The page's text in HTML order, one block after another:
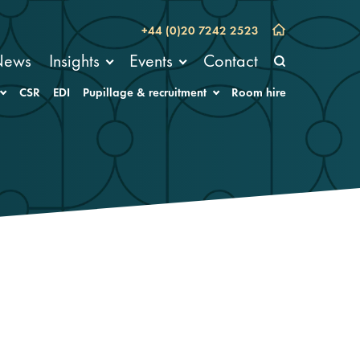
+44 (0)20 7242 2523
Insights Events Contact
CSR EDI Pupillage & recruitment Room hire